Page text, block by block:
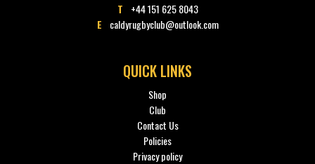
T
+44 151 625 8043
E
caldyrugbyclub@outlook.com
QUICK LINKS
Shop
Club
Contact Us
Policies
Privacy policy